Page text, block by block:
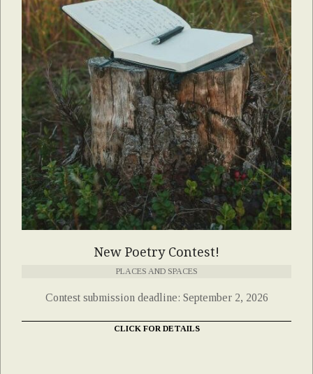
New Poetry Contest!
PLACES AND SPACES
Contest submission deadline: September 2, 2026
CLICK FOR DETAILS